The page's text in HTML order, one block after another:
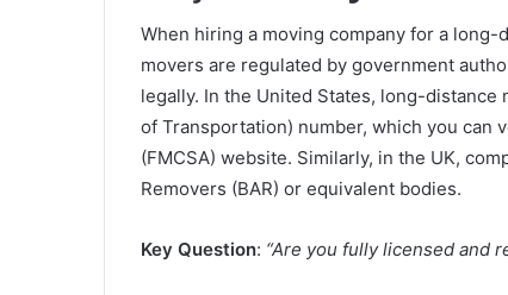
When hiring a moving company for a
movers are regulated by government
legally. In the United States, long-distance
of Transportation) number, which you can
(FMCSA) website. Similarly, in the UK,
Removers (BAR) or equivalent bodies.
Key Question: “Are you fully licensed and